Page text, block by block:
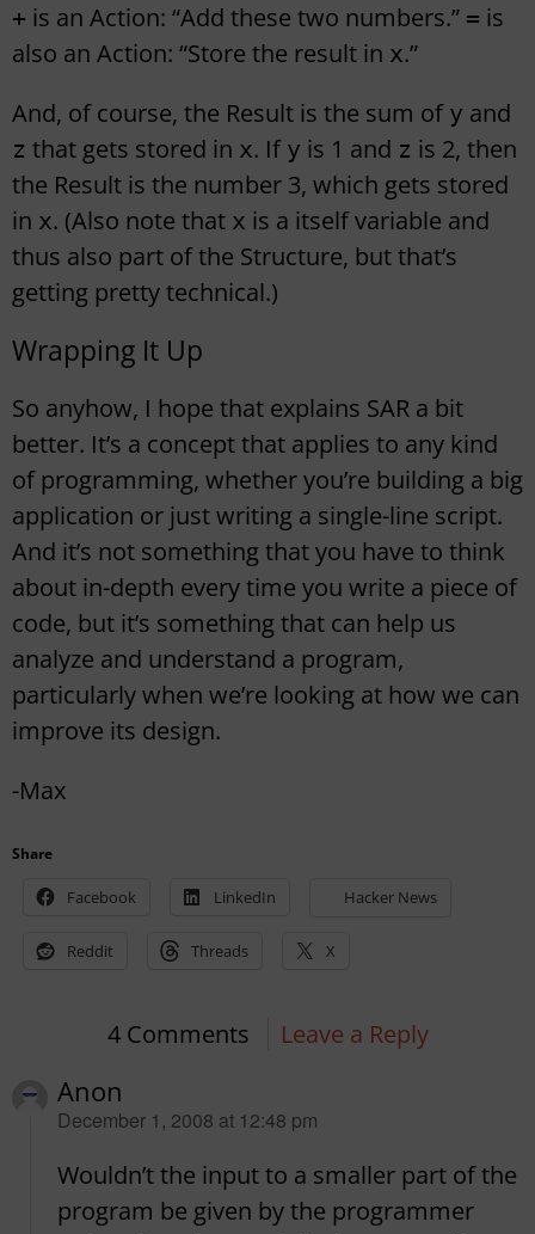
+ is an Action: “Add these two numbers.” = is
also an Action: “Store the result in x.”
And, of course, the Result is the sum of y and
z that gets stored in x. If y is 1 and z is 2, then
the Result is the number 3, which gets stored
in x. (Also note that x is a itself variable and
thus also part of the Structure, but that’s
getting pretty technical.)
Wrapping It Up
So anyhow, I hope that explains SAR a bit
better. It’s a concept that applies to any kind
of programming, whether you’re building a big
application or just writing a single-line script.
And it’s not something that you have to think
about in-depth every time you write a piece of
code, but it’s something that can help us
analyze and understand a program,
particularly when we’re looking at how we can
improve its design.
-Max
Share
Facebook LinkedIn Hacker News
Reddit Threads X
4 Comments Leave a Reply
Anon
says:
December 1, 2008 at 12:48 pm
Wouldn’t the input to a smaller part of the
program be given by the programmer